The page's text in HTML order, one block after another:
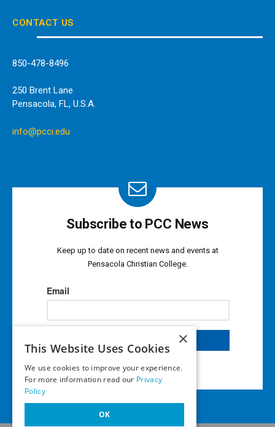
CONTACT US
850-478-8496
250 Brent Lane
Pensacola, FL, U.S.A.
info@pcci.edu
Subscribe to PCC News
Keep up to date on recent news and events at
Pensacola Christian College.
×
This Website Uses Cookies
We use cookies to improve your experience.
For more information read our Privacy
Policy
OK